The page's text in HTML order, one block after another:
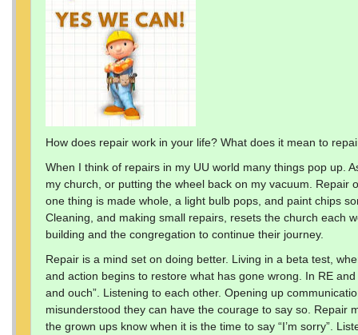
How does repair work in your life? What does it mean to
When I think of repairs in my UU world many things pop up.
my church, or putting the wheel back on my vacuum.
one thing is made whole, a light bulb pops, and paint chips
Cleaning, and making small repairs, resets the church each
building and the congregation to continue their journey.
Repair is a mind set on doing better. Living in a beta test,
and action begins to restore what has gone wrong. In RE
and ouch”. Listening to each other. Opening up
misunderstood they can have the courage to say so. Repair
the grown ups know when it is the time to say “I’m sorry”.